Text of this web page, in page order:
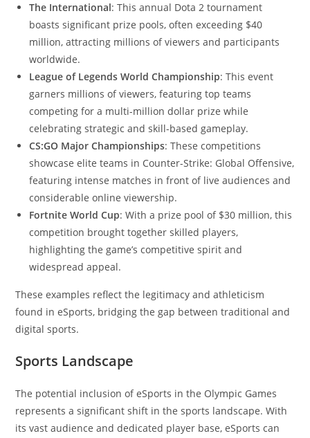
The International: This annual Dota 2 tournament
boasts significant prize pools, often exceeding $40
million, attracting millions of viewers and participants
worldwide.
League of Legends World Championship: This event
garners millions of viewers, featuring top teams
competing for a multi-million dollar prize while
celebrating strategic and skill-based gameplay.
CS:GO Major Championships: These competitions
showcase elite teams in Counter-Strike: Global Offensive,
featuring intense matches in front of live audiences and
considerable online viewership.
Fortnite World Cup: With a prize pool of $30 million, this
competition brought together skilled players,
highlighting the game’s competitive spirit and
widespread appeal.
These examples reflect the legitimacy and athleticism
found in eSports, bridging the gap between traditional and
digital sports.
Sports Landscape
The potential inclusion of eSports in the Olympic Games
represents a significant shift in the sports landscape. With
its vast audience and dedicated player base, eSports can